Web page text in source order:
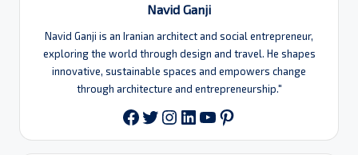
Navid Ganji
Navid Ganji is an Iranian architect and social entrepreneur,
exploring the world through design and travel. He shapes
innovative, sustainable spaces and empowers change
through architecture and entrepreneurship."
Facebook
Twitter
Instagram
LinkedIn
YouTube
Pinterest